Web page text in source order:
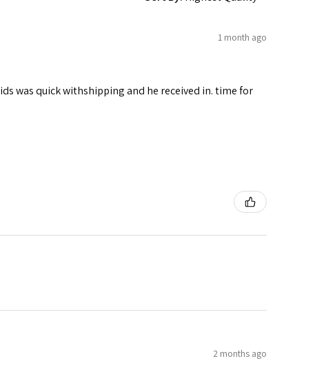
1 month ago
was quick withshipping and he received in. time for
2 months ago